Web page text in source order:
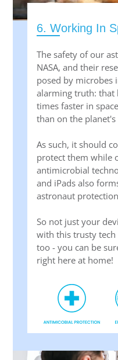
6. Working In
The safety of our
NASA, and their
posed by microbes
alarming truth: that
times faster in
than on the planet's
As such, it should
protect them while
antimicrobial
and iPads also
astronaut
So not just your
with this trusty tech
too - you can be
right here at home!